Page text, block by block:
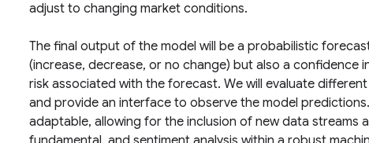
adjust to changing market conditions.
The final output of the model will be a probabilistic
(increase, decrease, or no change) but also a confidence
risk associated with the forecast. We will evaluate
and provide an interface to observe the model
adaptable, allowing for the inclusion of new data streams